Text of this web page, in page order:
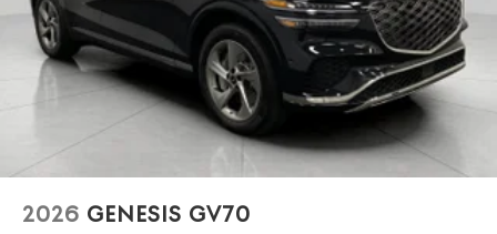
2026 GENESIS GV70